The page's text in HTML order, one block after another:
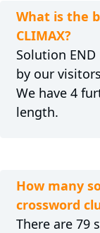
What is the
CLIMAX?
Solution
by our
We have 4
length.
How many
crossword
There are 79